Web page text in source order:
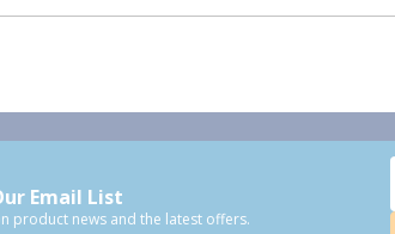
Email List
product news and the latest offers.